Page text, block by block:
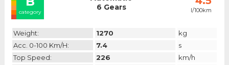
category
6 Gears
l/100km
Weight: 1270
kg
Acc. 0-100 Km/h:
7.4
s
Top Speed:
226
km/h